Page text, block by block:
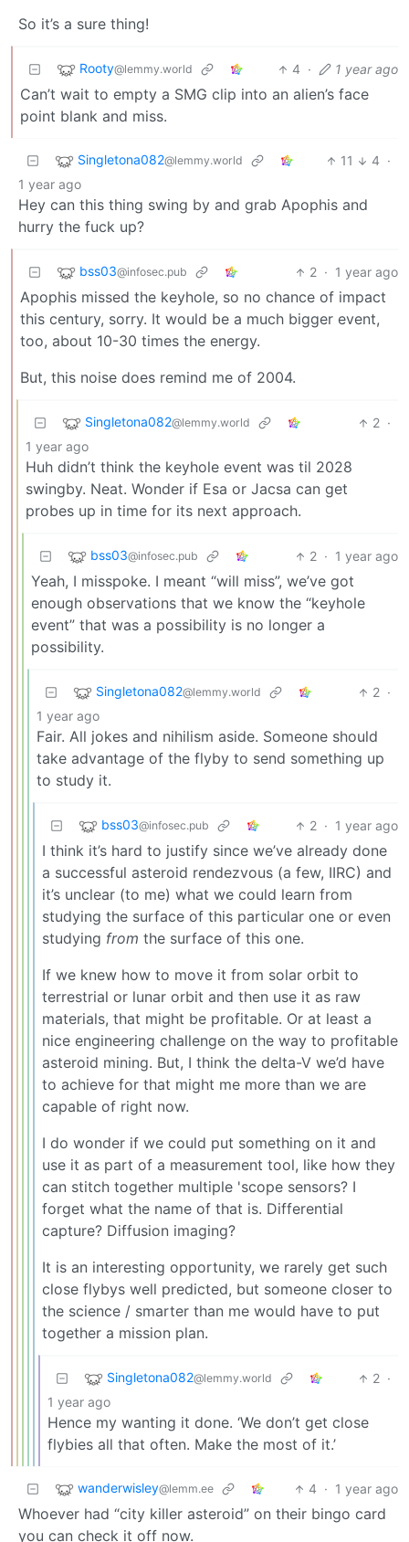
So it’s a sure thing!
Rooty@lemmy.world 4 · 1 year ago
Can’t wait to empty a SMG clip into an alien’s face
point blank and miss.
Singletona082@lemmy.world 11 4 ·
1 year ago
Hey can this thing swing by and grab Apophis and
hurry the fuck up?
bss03@infosec.pub 2 · 1 year ago
Apophis missed the keyhole, so no chance of impact
this century, sorry. It would be a much bigger event,
too, about 10-30 times the energy.
But, this noise does remind me of 2004.
Singletona082@lemmy.world 2 ·
1 year ago
Huh didn’t think the keyhole event was til 2028
swingby. Neat. Wonder if Esa or Jacsa can get
probes up in time for its next approach.
bss03@infosec.pub 2 · 1 year ago
Yeah, I misspoke. I meant “will miss”, we’ve got
enough observations that we know the “keyhole
event” that was a possibility is no longer a
possibility.
Singletona082@lemmy.world 2 ·
1 year ago
Fair. All jokes and nihilism aside. Someone should
take advantage of the flyby to send something up
to study it.
bss03@infosec.pub 2 · 1 year ago
I think it’s hard to justify since we’ve already done
a successful asteroid rendezvous (a few, IIRC) and
it’s unclear (to me) what we could learn from
studying the surface of this particular one or even
studying from the surface of this one.
If we knew how to move it from solar orbit to
terrestrial or lunar orbit and then use it as raw
materials, that might be profitable. Or at least a
nice engineering challenge on the way to profitable
asteroid mining. But, I think the delta-V we’d have
to achieve for that might me more than we are
capable of right now.
I do wonder if we could put something on it and
use it as part of a measurement tool, like how they
can stitch together multiple 'scope sensors? I
forget what the name of that is. Differential
capture? Diffusion imaging?
It is an interesting opportunity, we rarely get such
close flybys well predicted, but someone closer to
the science / smarter than me would have to put
together a mission plan.
Singletona082@lemmy.world 2 ·
1 year ago
Hence my wanting it done. ‘We don’t get close
flybies all that often. Make the most of it.’
wanderwisley@lemm.ee 4 · 1 year ago
Whoever had “city killer asteroid” on their bingo card
you can check it off now.